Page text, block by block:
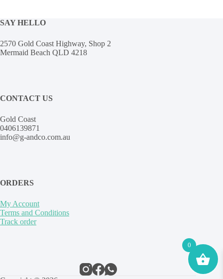
SAY HELLO
2570 Gold Coast Highway, Shop 2
Mermaid Beach QLD 4218
CONTACT US
Gold Coast
0406139871
info@g-andco.com.au
ORDERS
My Account
Terms and Conditions
Track order
0